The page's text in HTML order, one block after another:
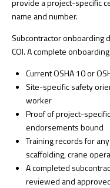
provide a project-specific
name and number.
Subcontractor onboarding
COI. A complete
Current OSHA 10 or
Site-specific safety
worker
Proof of project-
endorsements bound
Training records for
scaffolding, crane
A completed
reviewed and